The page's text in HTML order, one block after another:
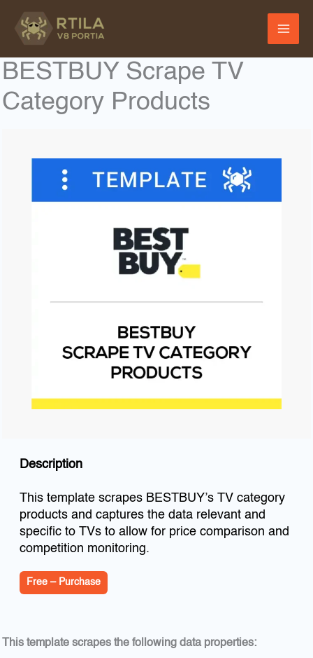
BESTBUY Scrape TV
Category Products
Description
This template scrapes BESTBUY’s TV category
products and captures the data relevant and
specific to TVs to allow for price comparison and
competition monitoring.
Free – Purchase
This template scrapes the following data properties: